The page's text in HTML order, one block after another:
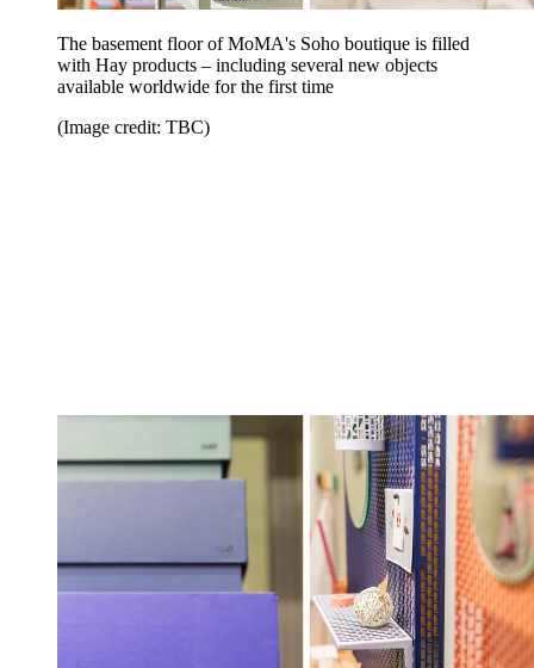
The basement floor of MoMA's Soho boutique is filled
with Hay products – including several new objects
available worldwide for the first time
(Image credit: TBC)